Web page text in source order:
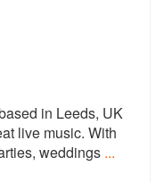
Recommended
in Leeds, UK
live music. With
weddings ...